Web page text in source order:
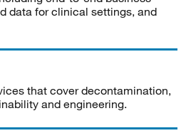
data for clinical settings, and
that cover decontamination,
and engineering.